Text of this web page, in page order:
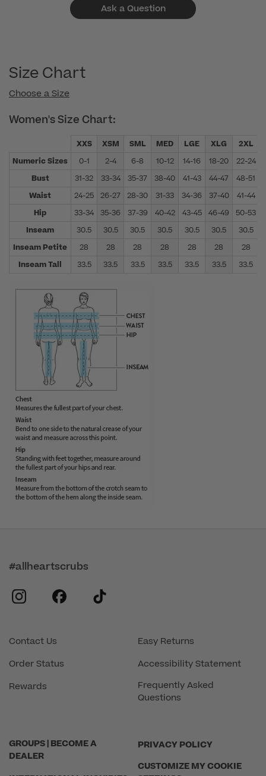
Ask a Question
Size Chart
Choose a Size
Women's Size Chart:
XXS XSM SML MED LGE XLG 2XL
Numeric Sizes
0-1 2-4 6-8 10-12 14-16 18-20 22-24
Bust
31-32 33-34 35-37 38-40 41-43 44-47 48-51
Waist
24-25 26-27 28-30 31-33 34-36 37-40 41-44
Hip
33-34 35-36 37-39 40-42 43-45 46-49 50-53
Inseam
30.5 30.5 30.5 30.5 30.5 30.5 30.5
Inseam Petite
28 28 28 28 28 28
28
Inseam Tall
33.5 33.5 33.5 33.5 33.5 33.5 33.5
GROUPS | BECOME A
DEALER
PRIVACY POLICY
CUSTOMIZE MY COOKIE
Contact Us
Order Status
Rewards
Easy Returns
Accessibility Statement
Frequently Asked
Questions
#allheartscrubs
instagram
facebook